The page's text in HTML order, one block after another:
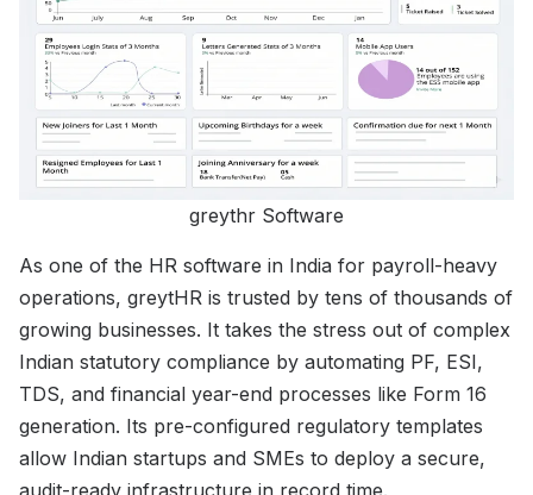
greythr Software
As one of the HR software in India for payroll-heavy
operations, greytHR is trusted by tens of thousands of
growing businesses. It takes the stress out of complex
Indian statutory compliance by automating PF, ESI,
TDS, and financial year-end processes like Form 16
generation. Its pre-configured regulatory templates
allow Indian startups and SMEs to deploy a secure,
audit-ready infrastructure in record time.